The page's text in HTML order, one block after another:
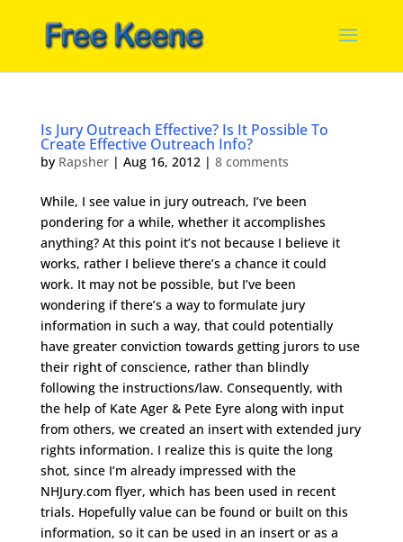
Is Jury Outreach Effective? Is It Possible To
Create Effective Outreach Info?
by Rapsher| Aug 16, 2012| 8 comments
While, I see value in jury outreach, I’ve been
pondering for a while, whether it accomplishes
anything? At this point it’s not because I believe it
works, rather I believe there’s a chance it could
work. It may not be possible, but I’ve been
wondering if there’s a way to formulate jury
information in such a way, that could potentially
have greater conviction towards getting jurors to use
their right of conscience, rather than blindly
following the instructions/law. Consequently, with
the help of Kate Ager & Pete Eyre along with input
from others, we created an insert with extended jury
rights information. I realize this is quite the long
shot, since I’m already impressed with the
NHJury.com flyer, which has been used in recent
trials. Hopefully value can be found or built on this
information, so it can be used in an insert or as a